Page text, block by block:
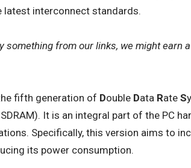
latest interconnect standards.
something from our links, we might earn
fifth generation of Double Data Rate S
It is an integral part of the PC
Specifically, this version aims to
its power consumption.